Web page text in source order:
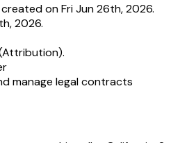
on Fri Jun 26th, 2026.
2026.
.
manage legal contracts